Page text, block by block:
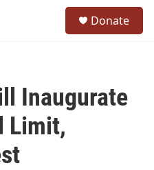
Donate
Inaugurate
Limit,